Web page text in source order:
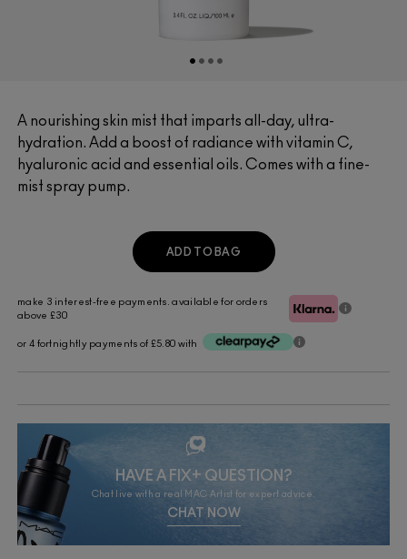
A nourishing skin mist that imparts all-day, ultra-
hydration. Add a boost of radiance with vitamin C,
hyaluronic acid and essential oils. Comes with a fine-
mist spray pump.
make 3 interest-free payments. available for orders
above £30
or 4 fortnightly payments of £5.80 with
HAVE A FIX+ QUESTION?
Chat live with a real MAC Artist for expert advice.
CHAT NOW
ADD TO BAG